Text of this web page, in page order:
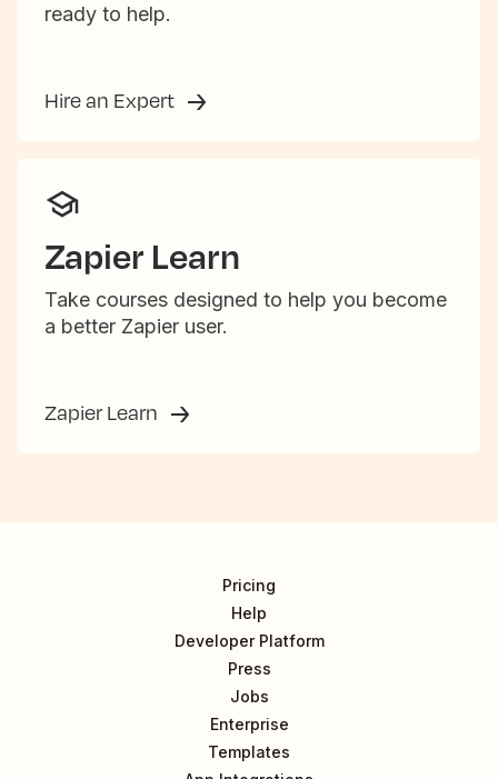
ready to help.
Hire an Expert
Zapier Learn
Take courses designed to help you become
a better Zapier user.
Zapier Learn
Pricing
Help
Developer Platform
Press
Jobs
Enterprise
Templates